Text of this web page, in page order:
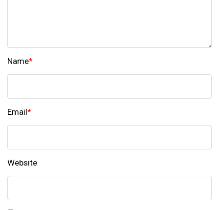
Name*
Email*
Website